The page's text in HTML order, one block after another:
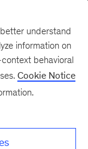
understand
information on
behavioral
Cookie Notice